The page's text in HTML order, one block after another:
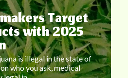
Target
with 2025
is illegal in the state of
who you ask, medical